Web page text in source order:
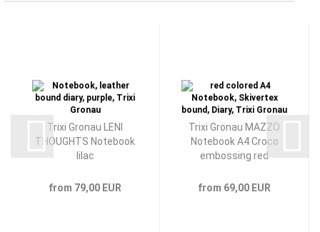
Trixi Gronau LENI
THOUGHTS Notebook
lilac
from 79,00 EUR
Trixi Gronau MAZZO
Notebook A4 Croco
embossing red
from 69,00 EUR